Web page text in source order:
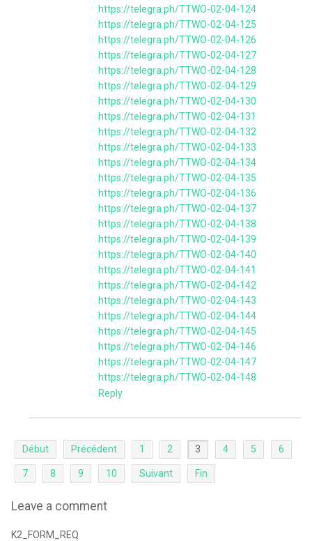
https://telegra.ph/TTWO-02-04-124
https://telegra.ph/TTWO-02-04-125
https://telegra.ph/TTWO-02-04-126
https://telegra.ph/TTWO-02-04-127
https://telegra.ph/TTWO-02-04-128
https://telegra.ph/TTWO-02-04-129
https://telegra.ph/TTWO-02-04-130
https://telegra.ph/TTWO-02-04-131
https://telegra.ph/TTWO-02-04-132
https://telegra.ph/TTWO-02-04-133
https://telegra.ph/TTWO-02-04-134
https://telegra.ph/TTWO-02-04-135
https://telegra.ph/TTWO-02-04-136
https://telegra.ph/TTWO-02-04-137
https://telegra.ph/TTWO-02-04-138
https://telegra.ph/TTWO-02-04-139
https://telegra.ph/TTWO-02-04-140
https://telegra.ph/TTWO-02-04-141
https://telegra.ph/TTWO-02-04-142
https://telegra.ph/TTWO-02-04-143
https://telegra.ph/TTWO-02-04-144
https://telegra.ph/TTWO-02-04-145
https://telegra.ph/TTWO-02-04-146
https://telegra.ph/TTWO-02-04-147
https://telegra.ph/TTWO-02-04-148
Reply
Début Précédent 1 2 3 4 5 6
7 8 9 10 Suivant Fin
Leave a comment
K2_FORM_REQ